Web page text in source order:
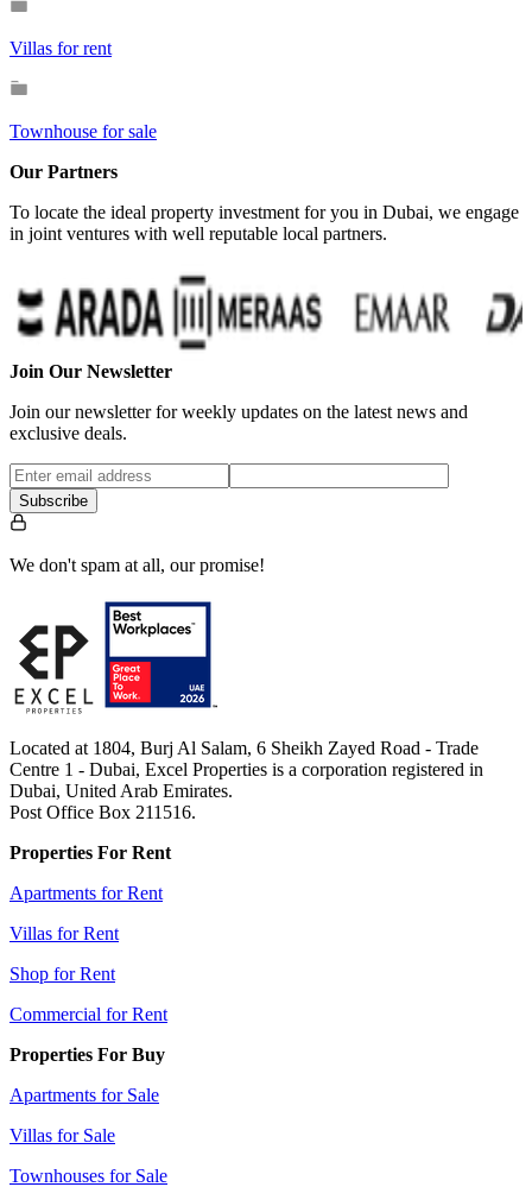
Villas for rent
Townhouse for sale
Our Partners
To locate the ideal property investment for you in Dubai, we engage
in joint ventures with well reputable local partners.
Join Our Newsletter
Join our newsletter for weekly updates on the latest news and
exclusive deals.
Subscribe
We don't spam at all, our promise!
Located at 1804, Burj Al Salam, 6 Sheikh Zayed Road - Trade
Centre 1 - Dubai, Excel Properties is a corporation registered in
Dubai, United Arab Emirates.
Post Office Box 211516.
Properties For Rent
Apartments for Rent
Villas for Rent
Shop for Rent
Commercial for Rent
Properties For Buy
Apartments for Sale
Villas for Sale
Townhouses for Sale